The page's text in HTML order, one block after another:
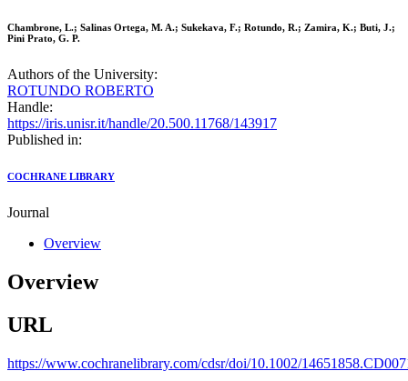
Chambrone, L.; Salinas Ortega, M. A.; Sukekava, F.; Rotundo, R.; Zamira, K.; Buti, J.;
Pini Prato, G. P.
Authors of the University:
ROTUNDO ROBERTO
Handle:
https://iris.unisr.it/handle/20.500.11768/143917
Published in:
COCHRANE LIBRARY
Journal
Overview
Overview
URL
https://www.cochranelibrary.com/cdsr/doi/10.1002/